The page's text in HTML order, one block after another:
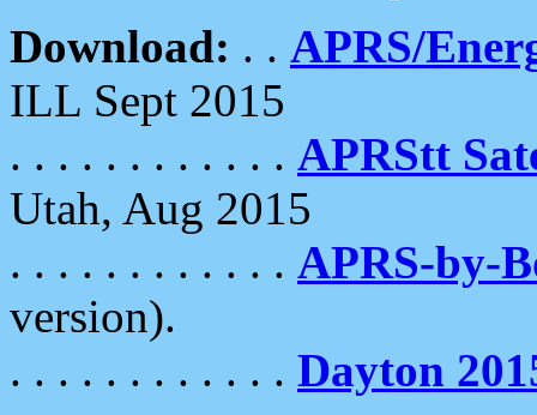
Download: . . APRS/
ILL Sept 2015
. . . . . . . . . . . . APRStt
Utah, Aug 2015
. . . . . . . . . . . . APRS-by-
version).
. . . . . . . . . . . . Dayton